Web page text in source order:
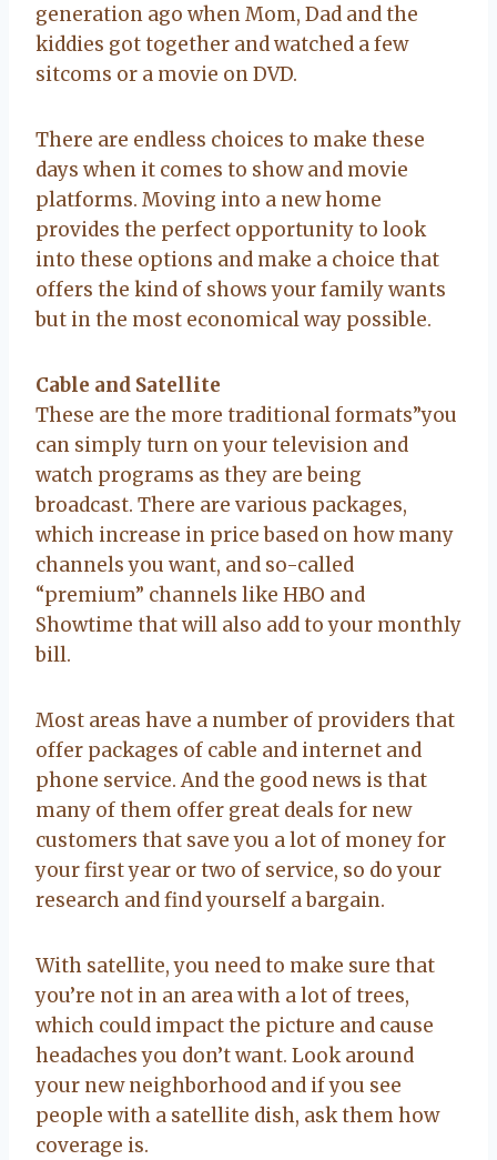
generation ago when Mom, Dad and the
kiddies got together and watched a few
sitcoms or a movie on DVD.
There are endless choices to make these
days when it comes to show and movie
platforms. Moving into a new home
provides the perfect opportunity to look
into these options and make a choice that
offers the kind of shows your family wants
but in the most economical way possible.
Cable and Satellite
These are the more traditional formats”you
can simply turn on your television and
watch programs as they are being
broadcast. There are various packages,
which increase in price based on how many
channels you want, and so-called
“premium” channels like HBO and
Showtime that will also add to your monthly
bill.
Most areas have a number of providers that
offer packages of cable and internet and
phone service. And the good news is that
many of them offer great deals for new
customers that save you a lot of money for
your first year or two of service, so do your
research and find yourself a bargain.
With satellite, you need to make sure that
you’re not in an area with a lot of trees,
which could impact the picture and cause
headaches you don’t want. Look around
your new neighborhood and if you see
people with a satellite dish, ask them how
coverage is.